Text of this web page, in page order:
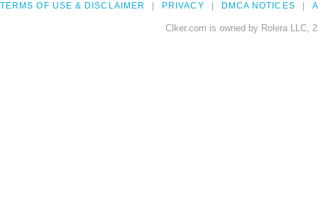
TERMS OF USE & DISCLAIMER PRIVACY DMCA NOTICES
Clker.com is owned by Rolera LLC,